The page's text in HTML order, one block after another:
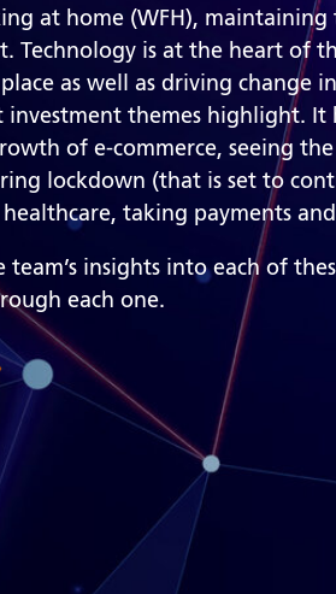
at home (WFH),
Technology is at the heart of
as well as driving change
investment themes highlight. It
of e-commerce, seeing
lockdown (that is set to
taking payments
team’s insights into each of
each one.